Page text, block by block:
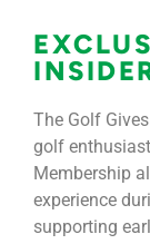
The Golf
golf
Membership
experience
supporting